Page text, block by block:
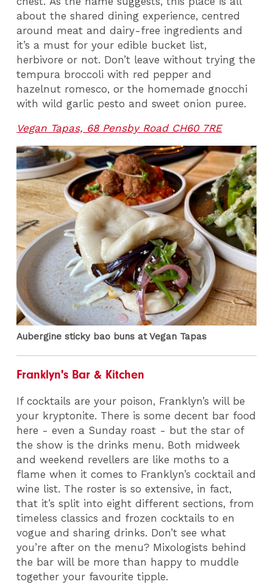
about the shared dining experience, centred
around meat and dairy-free ingredients and
it’s a must for your edible bucket list,
herbivore or not. Don’t leave without trying the
tempura broccoli with red pepper and
hazelnut romesco, or the homemade gnocchi
with wild garlic pesto and sweet onion puree.
Vegan Tapas, 68 Pensby Road CH60 7RE
Aubergine sticky bao buns at Vegan Tapas
Franklyn's Bar & Kitchen
If cocktails are your poison, Franklyn’s will be
your kryptonite. There is some decent bar food
here - even a Sunday roast - but the star of
the show is the drinks menu. Both midweek
and weekend revellers are like moths to a
flame when it comes to Franklyn’s cocktail and
wine list. The roster is so extensive, in fact,
that it’s split into eight different sections, from
timeless classics and frozen cocktails to en
vogue and sharing drinks. Don’t see what
you’re after on the menu? Mixologists behind
the bar will be more than happy to muddle
together your favourite tipple.